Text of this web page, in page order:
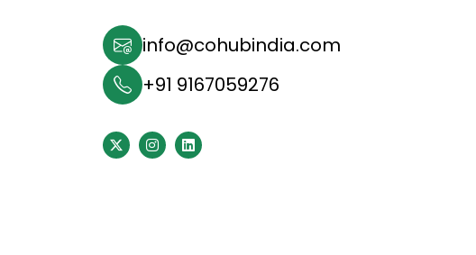
info@cohubindia.com
+91 9167059276